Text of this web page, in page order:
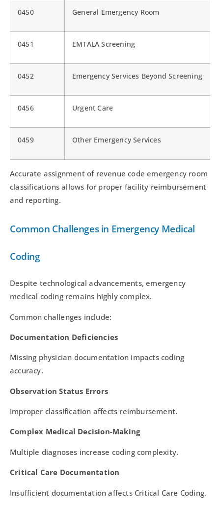
0450 General Emergency Room
0451 EMTALA Screening
0452 Emergency Services Beyond Screening
0456 Urgent Care
0459 Other Emergency Services
Accurate assignment of revenue code emergency room
classifications allows for proper facility reimbursement
and reporting.
Common Challenges in Emergency Medical
Coding
Despite technological advancements, emergency
medical coding remains highly complex.
Common challenges include:
Documentation Deficiencies
Missing physician documentation impacts coding
accuracy.
Observation Status Errors
Improper classification affects reimbursement.
Complex Medical Decision-Making
Multiple diagnoses increase coding complexity.
Critical Care Documentation
Insufficient documentation affects Critical Care Coding.